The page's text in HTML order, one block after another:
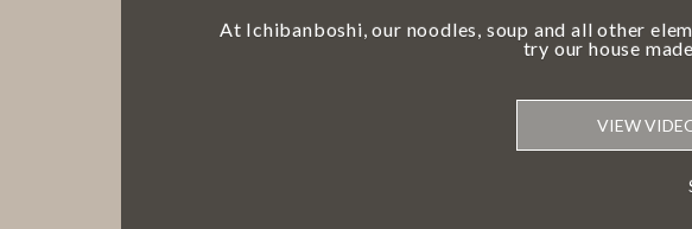
At Ichibanboshi, our noodles, soup and all other
try our house
VIEW